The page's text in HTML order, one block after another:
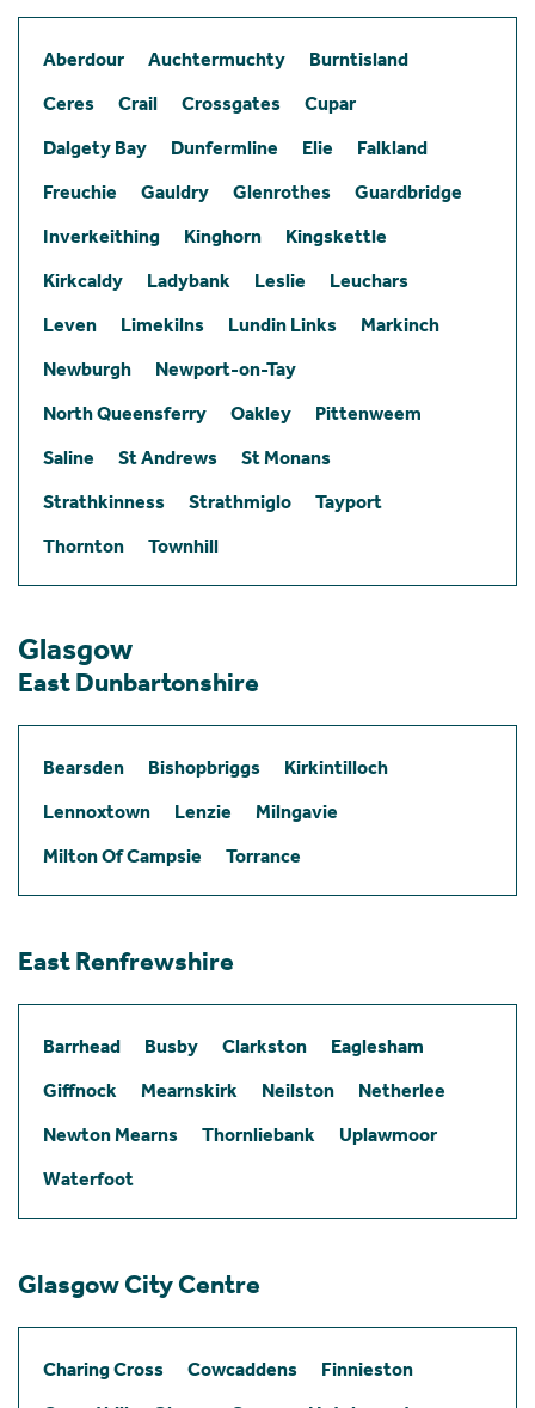
Aberdour Auchtermuchty
Burntisland
Ceres
Crail Crossgates
Cupar
Dalgety Bay
Dunfermline Elie
Falkland
Freuchie
Gauldry Glenrothes
Guardbridge
Inverkeithing
Kinghorn
Kingskettle
Kirkcaldy
Ladybank Leslie
Leuchars
Leven
Limekilns Lundin Links
Markinch
Newburgh
Newport-on-Tay
North Queensferry
Oakley
Pittenweem
Saline
St Andrews
St Monans
Strathkinness
Strathmiglo
Tayport
Thornton
Townhill
Glasgow
East Dunbartonshire
Bearsden Bishopbriggs
Kirkintilloch
Lennoxtown
Lenzie
Milngavie
Milton Of Campsie
Torrance
East Renfrewshire
Barrhead Busby Clarkston
Eaglesham
Giffnock
Mearnskirk Neilston
Netherlee
Newton Mearns
Thornliebank
Uplawmoor
Waterfoot
Glasgow City Centre
Charing Cross Cowcaddens
Finnieston